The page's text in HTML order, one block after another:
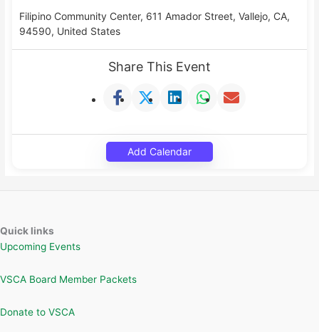
Filipino Community Center, 611 Amador Street, Vallejo, CA,
94590, United States
Share This Event
Add Calendar
Quick links
Upcoming Events
VSCA Board Member Packets
Donate to VSCA